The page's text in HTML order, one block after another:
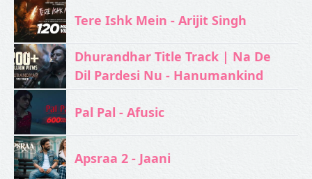
Tere Ishk Mein - Arijit Singh
Dhurandhar Title Track | Na De
Dil Pardesi Nu - Hanumankind
Pal Pal - Afusic‬
Apsraa 2 - Jaani